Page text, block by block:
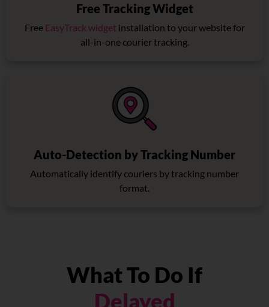
Free Tracking Widget
Free EasyTrack widget installation to your website for
all-in-one courier tracking.
Auto-Detection by Tracking Number
Automatically identify couriers by tracking number
format.
What To Do If
Delayed